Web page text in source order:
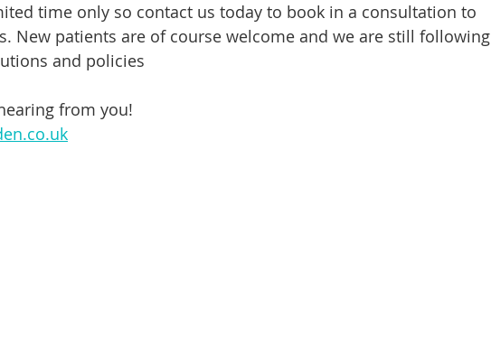
time only so contact us today to book in a consultation to
New patients are of course welcome and we are still following
and policies
from you!